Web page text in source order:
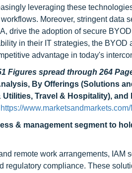
leveraging these
Moreover, stringent data
drive the adoption of secure
in their IT strategies, the BYOD
advantage in today's
Figures spread through 264
By Offerings (Solutions
Travel & Hospitality),
https://
& management segment to
remote work arrangements, IAM
regulatory compliance. These